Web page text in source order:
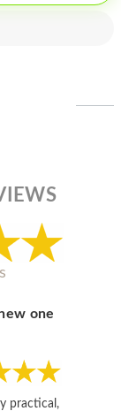
one
practical,